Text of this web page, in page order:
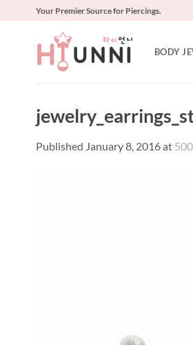
Your Premier Source for Piercings.
BODY
Published January 8, 2016at